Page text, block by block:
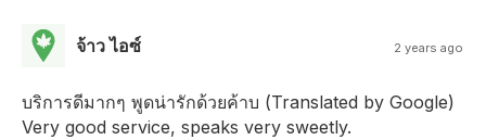
จ้าว ไอซ์ 2 years ago
บริการดีมากๆ พูดน่ารักด้วยค้าบ (Translated by Google)
Very good service, speaks very sweetly.